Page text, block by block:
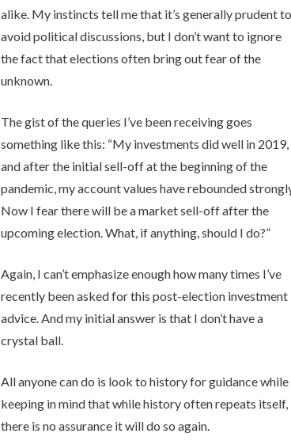
alike. My instincts tell me that it’s generally prudent to
avoid political discussions, but I don’t want to ignore
the fact that elections often bring out fear of the
unknown.
The gist of the queries I’ve been receiving goes
something like this: “My investments did well in 2019,
and after the initial sell-off at the beginning of the
pandemic, my account values have rebounded
Now I fear there will be a market sell-off after the
upcoming election. What, if anything, should I do?”
Again, I can’t emphasize enough how many times I’ve
recently been asked for this post-election investment
advice. And my initial answer is that I don’t have a
crystal ball.
All anyone can do is look to history for guidance while
keeping in mind that while history often repeats itself,
there is no assurance it will do so again.